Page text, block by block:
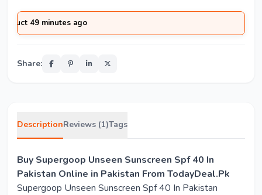
minutes ago
Share:
DescriptionReviews (1)Tags
Buy Supergoop Unseen Sunscreen Spf 40 In
Pakistan Online in Pakistan From TodayDeal.Pk
Supergoop Unseen Sunscreen Spf 40 In Pakistan